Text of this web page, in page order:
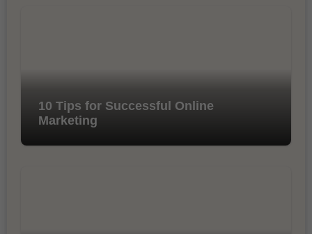
10 Tips for Successful Online
Marketing